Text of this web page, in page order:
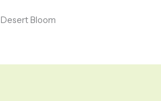
Desert Bloom